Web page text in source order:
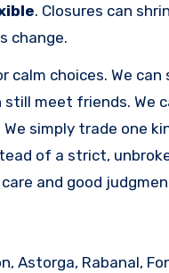
. Closures can
change.
calm choices. We
still meet friends. We
We simply trade one
of a strict,
and good
Astorga, Rabanal,